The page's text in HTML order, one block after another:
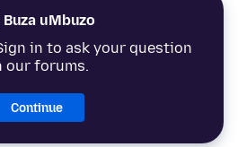
Buza uMbuzo
in to ask your question
our forums.
Continue